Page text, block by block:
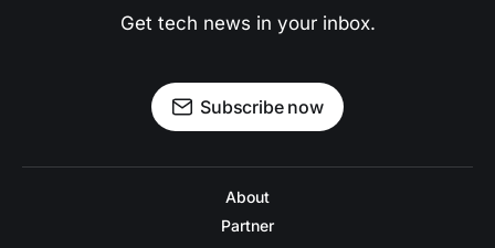
Get tech news in your inbox.
Subscribe now
About
Partner